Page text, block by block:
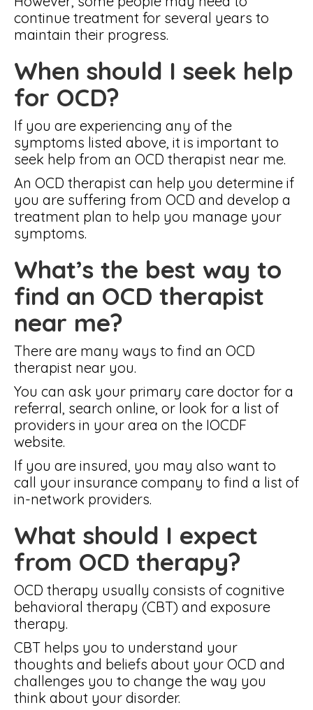
continue treatment for several years to
maintain their progress.
When should I seek help
for OCD?
If you are experiencing any of the
symptoms listed above, it is important to
seek help from an OCD therapist near me.
An OCD therapist can help you determine if
you are suffering from OCD and develop a
treatment plan to help you manage your
symptoms.
What’s the best way to
find an OCD therapist
near me?
There are many ways to find an OCD
therapist near you.
You can ask your primary care doctor for a
referral, search online, or look for a list of
providers in your area on the IOCDF
website.
If you are insured, you may also want to
call your insurance company to find a list of
in-network providers.
What should I expect
from OCD therapy?
OCD therapy usually consists of cognitive
behavioral therapy (CBT) and exposure
therapy.
CBT helps you to understand your
thoughts and beliefs about your OCD and
challenges you to change the way you
think about your disorder.